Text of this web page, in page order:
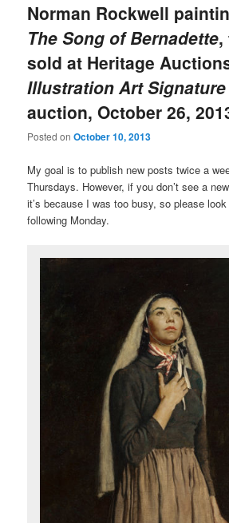
Norman Rockwell
The Song of Bernadette,
sold at Heritage
Illustration Art
auction, October 26,
Posted onOctober 10, 2013
My goal is to publish new posts twice a
Thursdays. However, if you don’t see a
it’s because I was too busy, so please
following Monday.